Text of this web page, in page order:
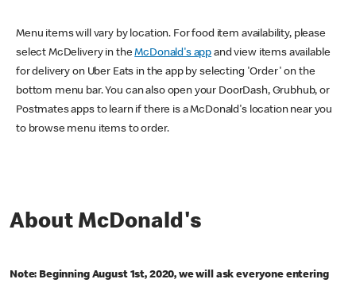
Menu items will vary by location. For food item availability, please
select McDelivery in theMcDonald's app and view items available
for delivery on Uber Eats in the app by selecting 'Order' on the
bottom menu bar. You can also open your DoorDash, Grubhub, or
Postmates apps to learn if there is a McDonald's location near you
to browse menu items to order.
About McDonald's
Note: Beginning August 1st, 2020, we will ask everyone entering